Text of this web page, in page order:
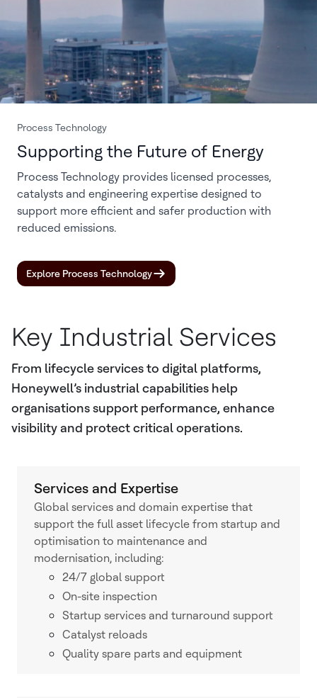
Process Technology
Supporting the Future of Energy
Process Technology provides licensed processes,
catalysts and engineering expertise designed to
support more efficient and safer production with
reduced emissions.
Explore Process Technology
Key Industrial Services
From lifecycle services to digital platforms,
Honeywell’s industrial capabilities help
organisations support performance, enhance
visibility and protect critical operations.
Services and Expertise
Global services and domain expertise that
support the full asset lifecycle from startup and
optimisation to maintenance and
modernisation, including:
24/7 global support
On-site inspection
Startup services and turnaround support
Catalyst reloads
Quality spare parts and equipment